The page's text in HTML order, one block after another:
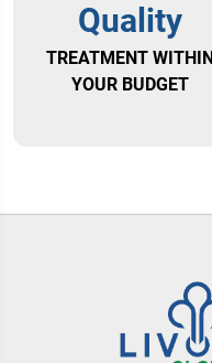
Quality
TREATMENT WITHIN
YOUR BUDGET